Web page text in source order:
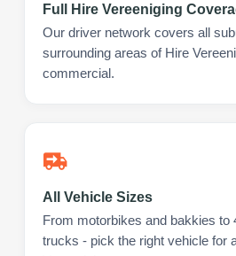
Full Hire Vereeniging
Our driver network covers all
surrounding areas of Hire
commercial.
All Vehicle Sizes
From motorbikes and bakkies to
trucks - pick the right vehicle for